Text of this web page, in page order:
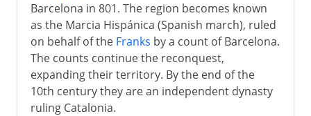
Barcelona in 801. The region becomes known
as the Marcia Hispánica (Spanish march), ruled
on behalf of the Franks by a count of Barcelona.
The counts continue the reconquest,
expanding their territory. By the end of the
10th century they are an independent dynasty
ruling Catalonia.